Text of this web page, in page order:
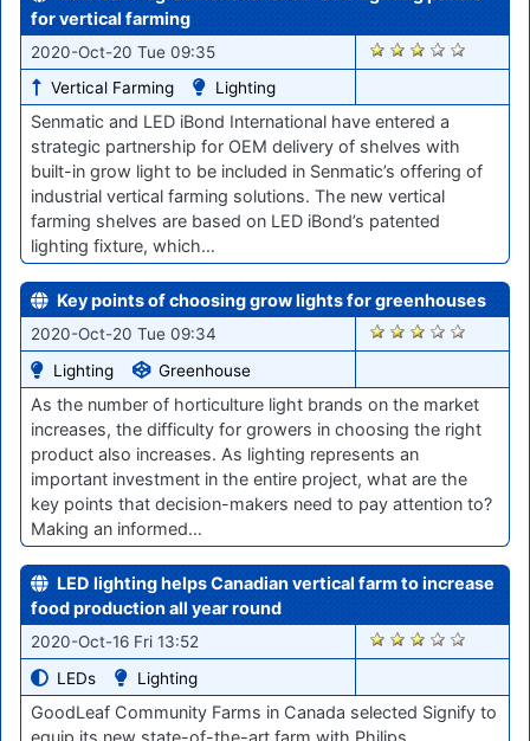
for vertical farming
2020-Oct-20 Tue 09:35
Vertical Farming
Lighting
1862
Senmatic and LED iBond International have entered a
strategic partnership for OEM delivery of shelves with
built-in grow light to be included in Senmatic’s offering of
industrial vertical farming solutions. The new vertical
farming shelves are based on LED iBond’s patented
lighting fixture, which…
Key points of choosing grow lights for greenhouses
2020-Oct-20 Tue 09:34
Lighting
Greenhouse
1866
As the number of horticulture light brands on the market
increases, the difficulty for growers in choosing the right
product also increases. As lighting represents an
important investment in the entire project, what are the
key points that decision-makers need to pay attention to?
Making an informed…
LED lighting helps Canadian vertical farm to increase
food production all year round
2020-Oct-16 Fri 13:52
LEDs
Lighting
1841
GoodLeaf Community Farms in Canada selected Signify to
equip its new state-of-the-art farm with Philips